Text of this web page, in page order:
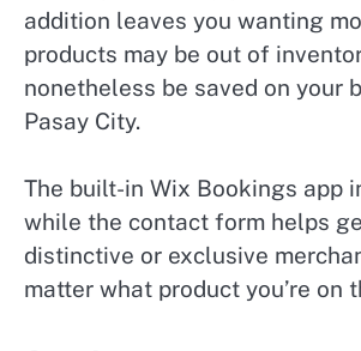
addition leaves you wanting
products may be out of
nonetheless be saved on your
Pasay City.
The built-in Wix Bookings app
while the contact form helps
distinctive or exclusive
matter what product you’re